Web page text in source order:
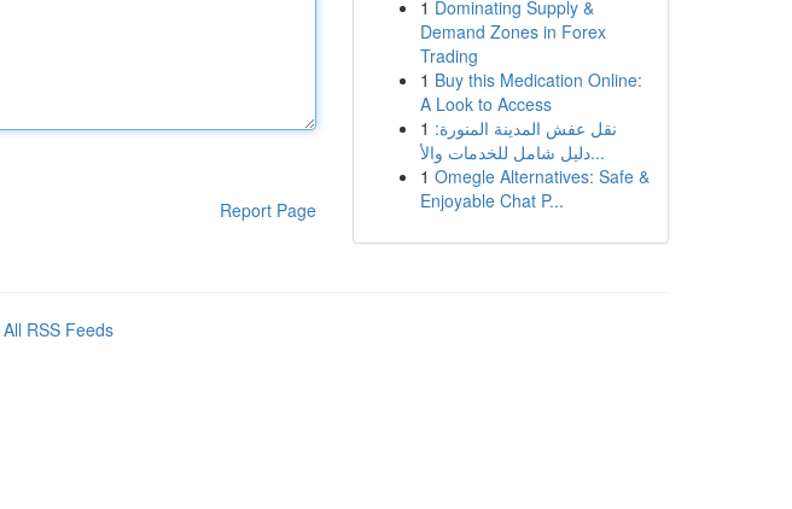
Report Page
1 Dominating Supply &
Demand Zones in Forex
Trading
1 Buy this Medication Online:
A Look to Access
1 نقل عفش المدينة المنورة:
دليل شامل للخدمات والأ...
1 Omegle Alternatives: Safe &
Enjoyable Chat P...
All RSS Feeds